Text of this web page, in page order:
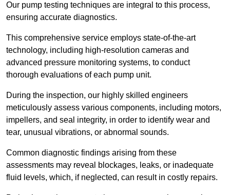
Our pump testing techniques are integral to this process,
ensuring accurate diagnostics.
This comprehensive service employs state-of-the-art
technology, including high-resolution cameras and
advanced pressure monitoring systems, to conduct
thorough evaluations of each pump unit.
During the inspection, our highly skilled engineers
meticulously assess various components, including motors,
impellers, and seal integrity, in order to identify wear and
tear, unusual vibrations, or abnormal sounds.
Common diagnostic findings arising from these
assessments may reveal blockages, leaks, or inadequate
fluid levels, which, if neglected, can result in costly repairs.